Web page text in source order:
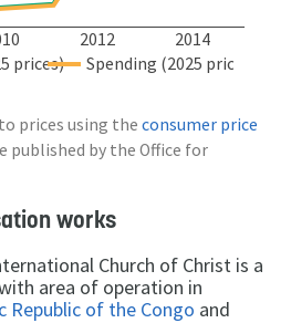
2012 2014
prices) Spending (2025 prices)
prices using the consumer price
published by the Office for
works
Church of Christ is a
area of operation in
Republic of the Congo and